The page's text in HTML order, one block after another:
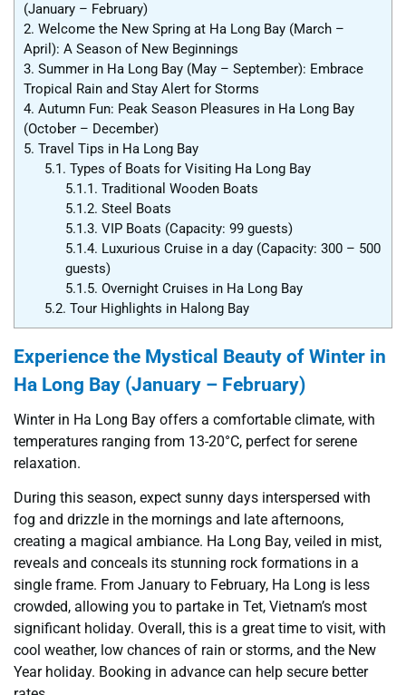
(January – February)
2. Welcome the New Spring at Ha Long Bay (March –
April): A Season of New Beginnings
3. Summer in Ha Long Bay (May – September): Embrace
Tropical Rain and Stay Alert for Storms
4. Autumn Fun: Peak Season Pleasures in Ha Long Bay
(October – December)
5. Travel Tips in Ha Long Bay
5.1. Types of Boats for Visiting Ha Long Bay
5.1.1. Traditional Wooden Boats
5.1.2. Steel Boats
5.1.3. VIP Boats (Capacity: 99 guests)
5.1.4. Luxurious Cruise in a day (Capacity: 300 – 500
guests)
5.1.5. Overnight Cruises in Ha Long Bay
5.2. Tour Highlights in Halong Bay
Experience the Mystical Beauty of Winter in
Ha Long Bay (January – February)
Winter in Ha Long Bay offers a comfortable climate, with
temperatures ranging from 13-20°C, perfect for serene
relaxation.
During this season, expect sunny days interspersed with
fog and drizzle in the mornings and late afternoons,
creating a magical ambiance. Ha Long Bay, veiled in mist,
reveals and conceals its stunning rock formations in a
single frame. From January to February, Ha Long is less
crowded, allowing you to partake in Tet, Vietnam’s most
significant holiday. Overall, this is a great time to visit, with
cool weather, low chances of rain or storms, and the New
Year holiday. Booking in advance can help secure better